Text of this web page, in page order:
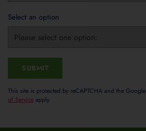
Select an option
SUBMIT
This site is protected by reCAPTCHA and the Google
of Service apply.